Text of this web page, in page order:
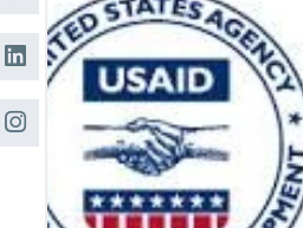
Research
Training
Consultancy